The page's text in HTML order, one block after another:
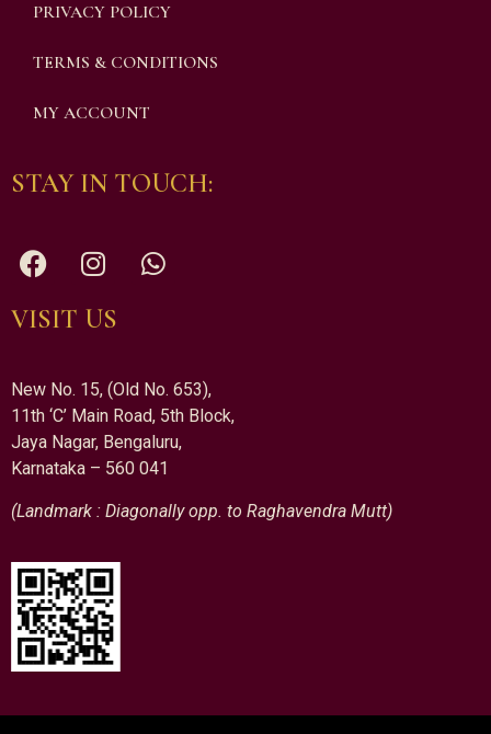
PRIVACY POLICY
TERMS & CONDITIONS
MY ACCOUNT
STAY IN TOUCH:
VISIT US
New No. 15, (Old No. 653),
11th ‘C’ Main Road, 5th Block,
Jaya Nagar, Bengaluru,
Karnataka – 560 041
(Landmark : Diagonally opp. to Raghavendra Mutt)